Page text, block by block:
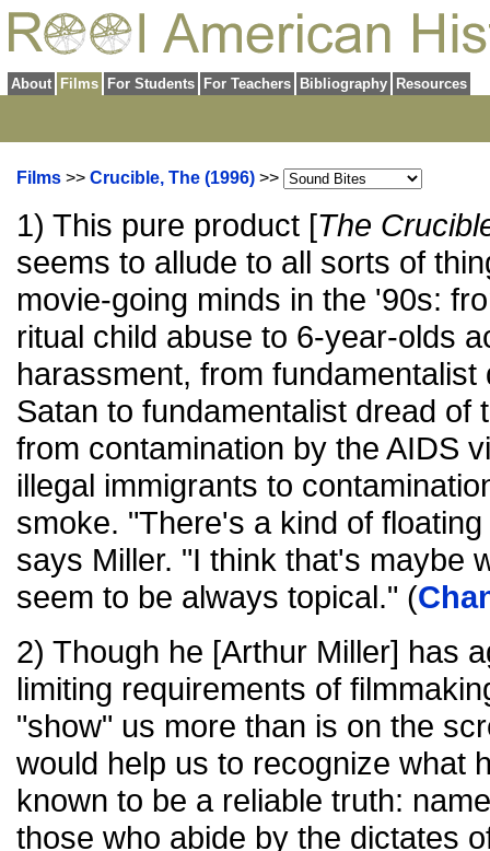
About Films For Students For Teachers Bibliography Resources
Films >> Crucible, The (1996) >>
1) This pure product [The
seems to allude to all sorts of
movie-going minds in the '90s:
ritual child abuse to 6-year-olds
harassment, from
Satan to fundamentalist dread of
from contamination by the AIDS
illegal immigrants to
smoke. "There's a kind of
says Miller. "I think that's maybe
seem to be always topical." (
2) Though he [Arthur Miller] has
limiting requirements of
"show" us more than is on the
would help us to recognize what
known to be a reliable truth:
those who abide by the dictates